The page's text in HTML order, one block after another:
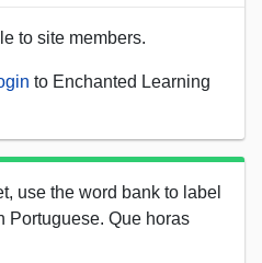
to site members.
to Enchanted Learning
use the word bank to label
Portuguese. Que horas